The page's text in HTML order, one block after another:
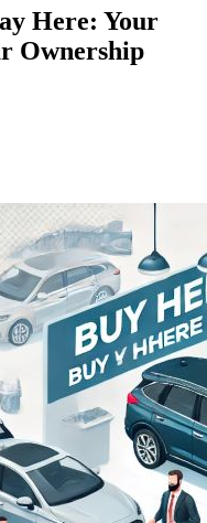
Here: Your
Ownership